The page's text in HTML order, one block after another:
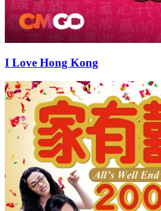
I Love Hong Kong